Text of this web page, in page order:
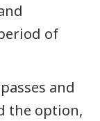
of
and
the option,